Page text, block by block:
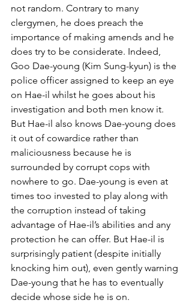
not random. Contrary to many
clergymen, he does preach the
importance of making amends and he
does try to be considerate. Indeed,
Goo Dae-young (Kim Sung-kyun) is the
police officer assigned to keep an eye
on Hae-il whilst he goes about his
investigation and both men know it.
But Hae-il also knows Dae-young does
it out of cowardice rather than
maliciousness because he is
surrounded by corrupt cops with
nowhere to go. Dae-young is even at
times too invested to play along with
the corruption instead of taking
advantage of Hae-il’s abilities and any
protection he can offer. But Hae-il is
surprisingly patient (despite initially
knocking him out), even gently warning
Dae-young that he has to eventually
decide whose side he is on.